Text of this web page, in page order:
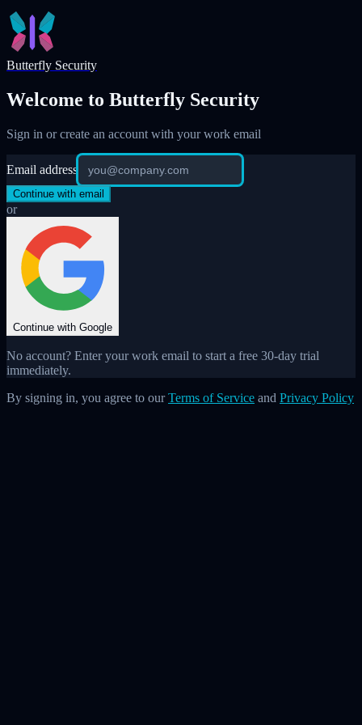
Skip to main content
Butterfly Security
Welcome to Butterfly Security
Sign in or create an account with your work email
Email address
Continue with email
or
Continue with Google
No account? Enter your work email to start a free 30-day trial
immediately.
By signing in, you agree to our Terms of Service and Privacy Policy